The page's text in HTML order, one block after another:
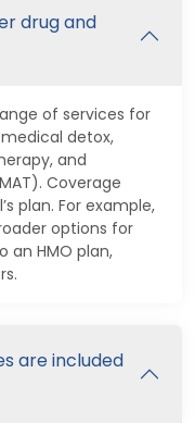
drug and
of services for
detox,
and
Coverage
plan. For example,
options for
HMO plan,
are included